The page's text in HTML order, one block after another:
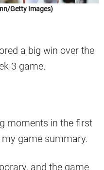
Getty Images)
a big win over the
3 game.
moments in the first
game summary.
and the game